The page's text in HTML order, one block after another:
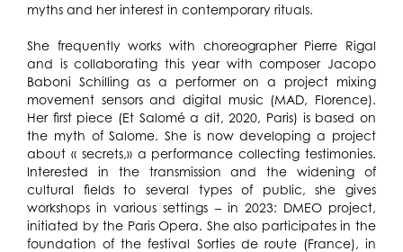
myths and her interest in contemporary rituals.
She frequently works with choreographer Pierre Rigal
and is collaborating this year with composer Jacopo
Baboni Schilling as a performer on a project mixing
movement sensors and digital music (MAD, Florence).
Her first piece (Et Salomé a dit, 2020, Paris) is based on
the myth of Salome. She is now developing a project
about « secrets,» a performance collecting testimonies.
Interested in the transmission and the widening of
cultural fields to several types of public, she gives
workshops in various settings – in 2023: DMEO project,
initiated by the Paris Opera. She also participates in the
foundation of the festival Sorties de route (France), in